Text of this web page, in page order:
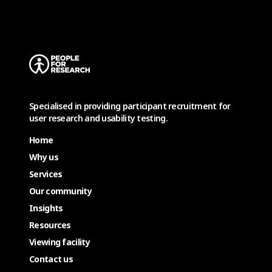
Specialised in providing participant recruitment for
user research and usability testing.
Home
Why us
Services
Our community
Insights
Resources
Viewing facility
Contact us